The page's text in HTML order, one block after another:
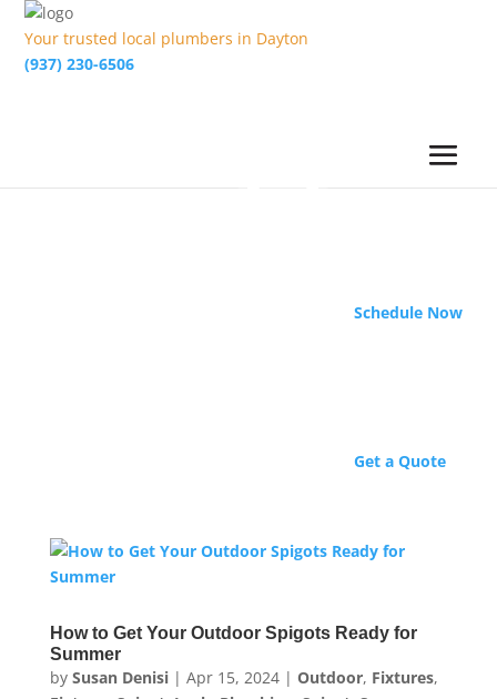
Your trusted local plumbers in Dayton
(937) 230-6506
Schedule Now
Get a Quote
How to Get Your Outdoor Spigots Ready for
Summer
by Susan Denisi| Apr 15, 2024| Outdoor, Fixtures,